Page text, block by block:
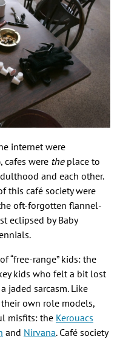
internet were
cafes were the place to
and each other.
this café society were
oft-forgotten flannel-
eclipsed by Baby
“free-range” kids: the
kids who felt a bit lost
jaded sarcasm. Like
own role models,
misfits: the Kerouacs
and Nirvana. Café society